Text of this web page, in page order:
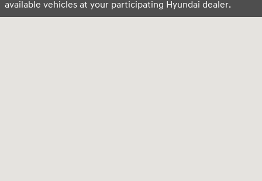
available vehicles at your participating Hyundai dealer.